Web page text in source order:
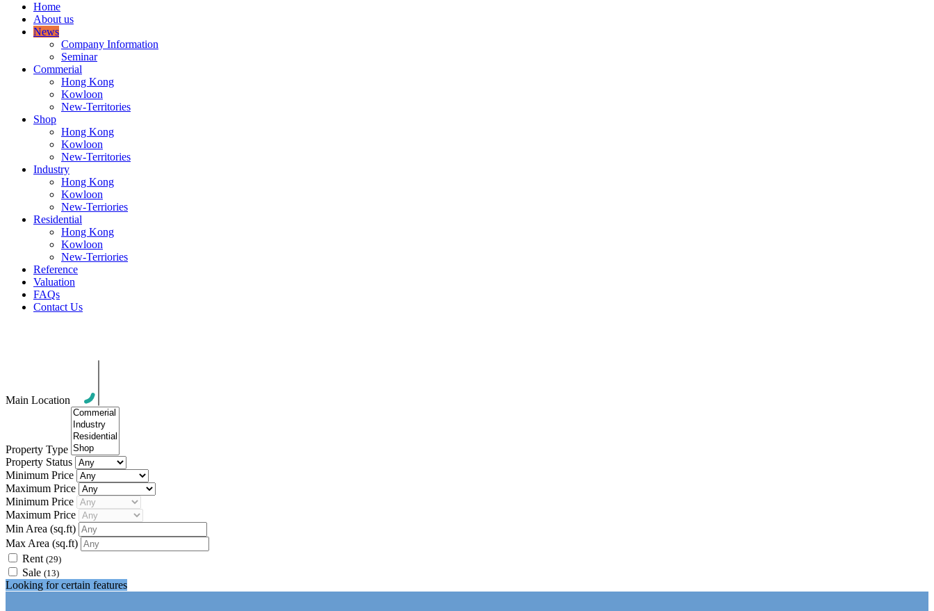
Home
About us
News
Company Information
Seminar
Commerial
Hong Kong
Kowloon
New-Territories
Shop
Hong Kong
Kowloon
New-Territories
Industry
Hong Kong
Kowloon
New-Terriories
Residential
Hong Kong
Kowloon
New-Terriories
Reference
Valuation
FAQs
Contact Us
Main Location
Property Type
Property Status
Minimum Price
Maximum Price
Minimum Price
Maximum Price
Min Area (sq.ft)
Max Area (sq.ft)
Rent (29)
Sale (13)
Looking for certain features